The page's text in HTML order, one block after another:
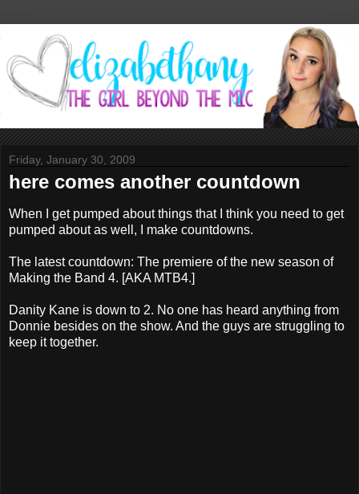
Friday, January 30, 2009
here comes another countdown
When I get pumped about things that I think you need to get
pumped about as well, I make countdowns.
The latest countdown: The premiere of the new season of
Making the Band 4. [AKA MTB4.]
Danity Kane is down to 2. No one has heard anything from
Donnie besides on the show. And the guys are struggling to
keep it together.